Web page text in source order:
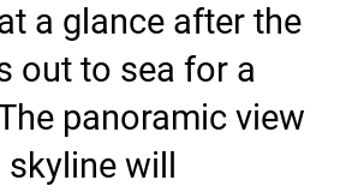
a glance after the
out to sea for a
panoramic view
will